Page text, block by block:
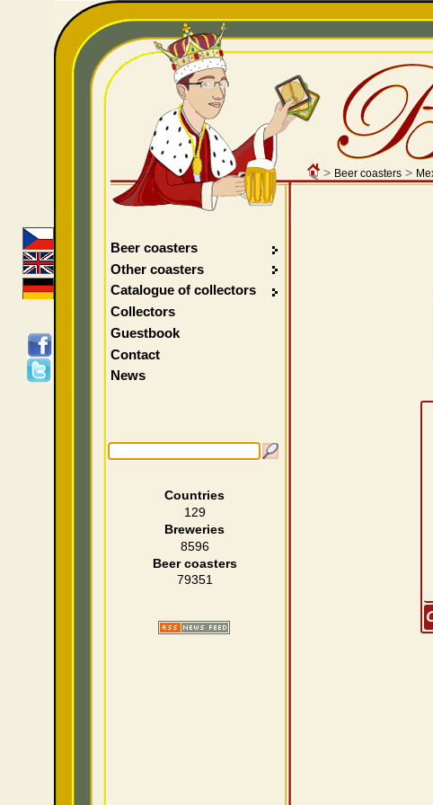
> Beer coasters>
Beer coasters
Other coasters
Catalogue of collectors
Collectors
Guestbook
Contact
News
Countries
129
Breweries
8596
Beer coasters
79351